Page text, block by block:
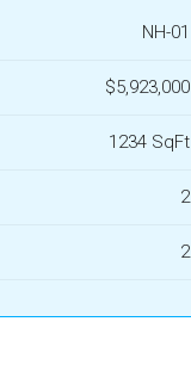
NH-01
$5,923,000
1234 SqFt
2
2